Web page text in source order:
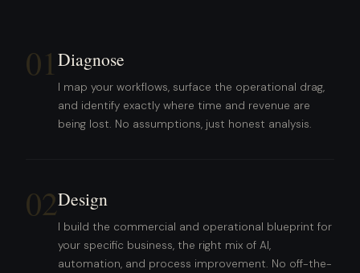
01 Diagnose
I map your workflows, surface the operational drag,
and identify exactly where time and revenue are
being lost. No assumptions, just honest analysis.
02Design
I build the commercial and operational blueprint for
your specific business, the right mix of AI,
automation, and process improvement. No off-the-